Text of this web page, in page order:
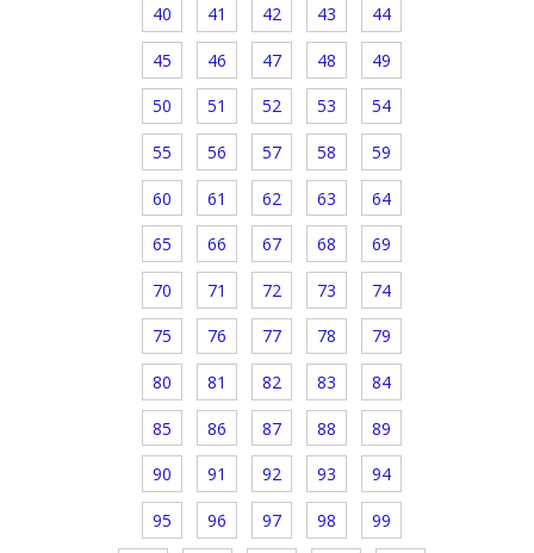
40 41 42 43 44
45 46 47 48 49
50 51 52 53 54
55 56 57 58 59
60 61 62 63 64
65 66 67 68 69
70 71 72 73 74
75 76 77 78 79
80 81 82 83 84
85 86 87 88 89
90 91 92 93 94
95 96 97 98 99